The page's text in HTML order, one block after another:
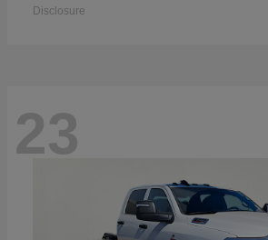
Disclosure
23